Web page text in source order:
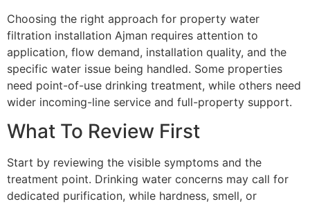
Choosing the right approach for property water
filtration installation Ajman requires attention to
application, flow demand, installation quality, and the
specific water issue being handled. Some properties
need point-of-use drinking treatment, while others need
wider incoming-line service and full-property support.
What To Review First
Start by reviewing the visible symptoms and the
treatment point. Drinking water concerns may call for
dedicated purification, while hardness, smell, or